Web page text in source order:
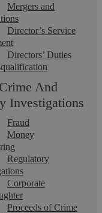
Mergers and
Director’s Service
Directors’ Duties
And
Investigations
Fraud
Money
Regulatory
Corporate
Proceeds of Crime